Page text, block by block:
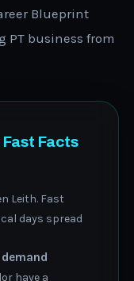
Blueprint
PT business from
Facts
Leith. Fast
days spread
have a